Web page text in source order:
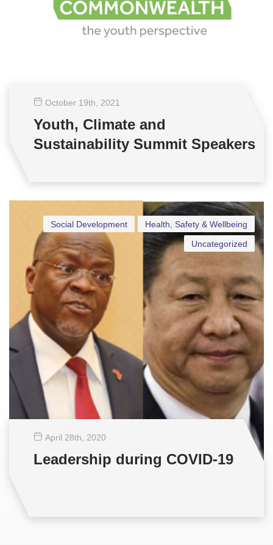
October 19th , 2021
Youth, Climate and
Sustainability Summit Speakers
Health, Safety & Wellbeing
Social Development
Uncategorized
April 28th , 2020
Leadership during COVID-19